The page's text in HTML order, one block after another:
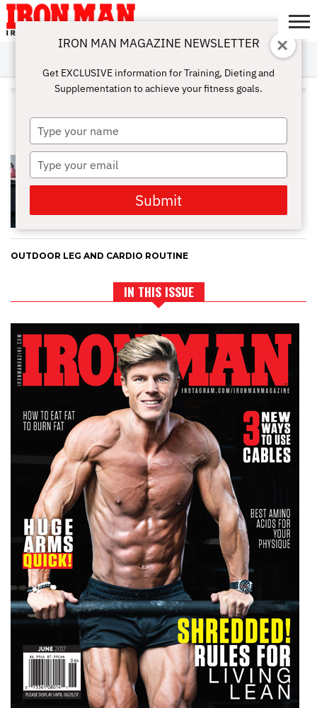
ABOUT
SUBSCRIBE
IRON MAN
CHALLENGE
CALCULATORS
TRAINING
NUTRITION
LIFESTYLE
MAGAZINE
SHOP
SUBMISSIONS
CONTACT
MY
ACCOUNT
ALL POSTS TAGGED "FULL
RANGE OF MOTION"
SEASON
OUTDOOR LEG AND CARDIO ROUTINE
IN THIS ISSUE
IRON MAN MAGAZINE NEWSLETTER
Get EXCLUSIVE information for Training, Dieting and
Supplementation to achieve your fitness goals.
Type
your
name
Type
your
email
Submit